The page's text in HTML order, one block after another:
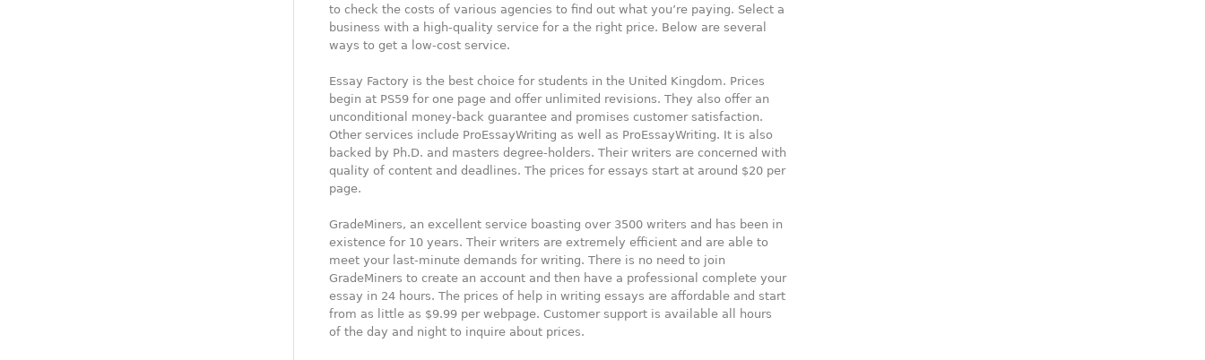
to check the costs of various agencies to find out what you’re paying. Select a
business with a high-quality service for a the right price. Below are several
ways to get a low-cost service.
Essay Factory is the best choice for students in the United Kingdom. Prices
begin at PS59 for one page and offer unlimited revisions. They also offer an
unconditional money-back guarantee and promises customer satisfaction.
Other services include ProEssayWriting as well as ProEssayWriting. It is also
backed by Ph.D. and masters degree-holders. Their writers are concerned with
quality of content and deadlines. The prices for essays start at around $20 per
page.
GradeMiners, an excellent service boasting over 3500 writers and has been in
existence for 10 years. Their writers are extremely efficient and are able to
meet your last-minute demands for writing. There is no need to join
GradeMiners to create an account and then have a professional complete your
essay in 24 hours. The prices of help in writing essays are affordable and start
from as little as $9.99 per webpage. Customer support is available all hours
of the day and night to inquire about prices.